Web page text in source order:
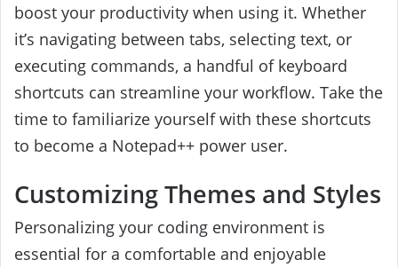
boost your productivity when using it. Whether
it’s navigating between tabs, selecting text, or
executing commands, a handful of keyboard
shortcuts can streamline your workflow. Take the
time to familiarize yourself with these shortcuts
to become a Notepad++ power user.
Customizing Themes and Styles
Personalizing your coding environment is
essential for a comfortable and enjoyable